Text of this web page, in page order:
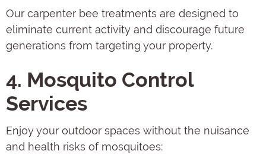
Our carpenter bee treatments are designed to
eliminate current activity and discourage future
generations from targeting your property.
4. Mosquito Control
Services
Enjoy your outdoor spaces without the nuisance
and health risks of mosquitoes: